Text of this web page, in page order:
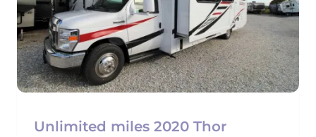
Unlimited miles 2020 Thor